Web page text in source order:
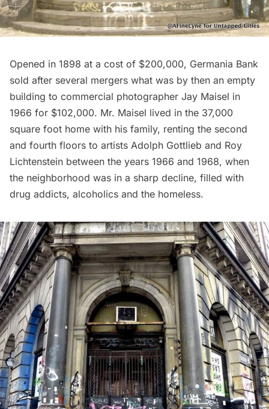
Opened in 1898 at a cost of $200,000, Germania Bank
sold after several mergers what was by then an empty
building to commercial photographer Jay Maisel in
1966 for $102,000. Mr. Maisel lived in the 37,000
square foot home with his family, renting the second
and fourth floors to artists Adolph Gottlieb and Roy
Lichtenstein between the years 1966 and 1968, when
the neighborhood was in a sharp decline, filled with
drug addicts, alcoholics and the homeless.